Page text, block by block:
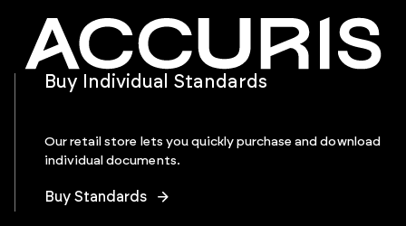
Buy Individual Standards
Our retail store lets you quickly purchase and download
individual documents.
Buy Standards